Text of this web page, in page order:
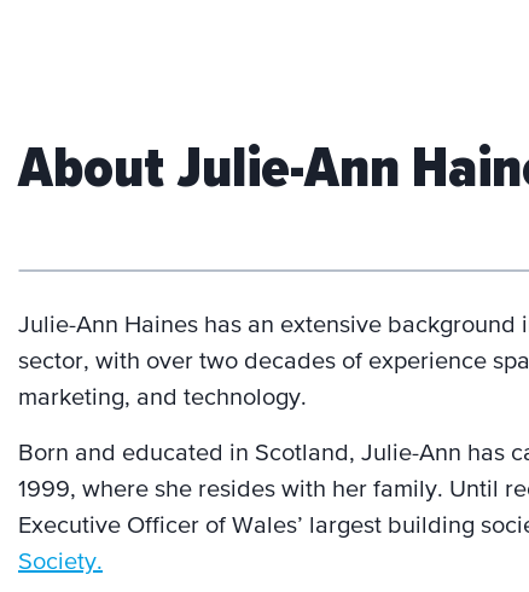
About Julie-Ann
Julie-Ann Haines has an extensive background
sector, with over two decades of experience
marketing, and technology.
Born and educated in Scotland, Julie-Ann has
1999, where she resides with her family. Until
Executive Officer of Wales’ largest building
Society.